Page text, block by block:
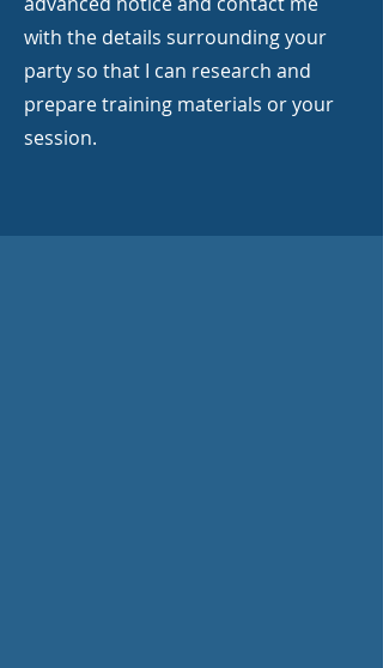
with the details surrounding your
party so that I can research and
prepare training materials or your
session.